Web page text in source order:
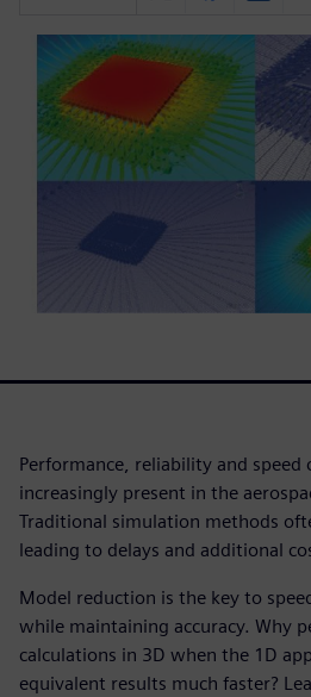
Performance, reliability and speed
increasingly present in the
Traditional simulation methods
leading to delays and additional
Model reduction is the key to
while maintaining accuracy. Why
calculations in 3D when the 1D
equivalent results much faster?